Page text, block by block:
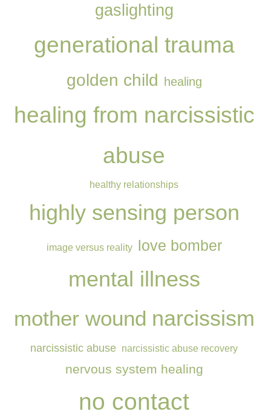
gaslighting
generational trauma
golden child healing
healing from narcissistic
abuse
healthy relationships
highly sensing person
image versus reality love bomber
mental illness
mother wound narcissism
narcissistic abuse narcissistic abuse recovery
nervous system healing
no contact